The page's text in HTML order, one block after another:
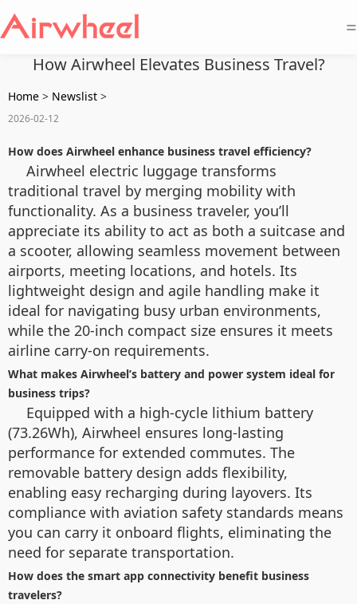
=
How Airwheel Elevates Business Travel?
Home > Newslist >
2026-02-12
How does Airwheel enhance business travel efficiency?
Airwheel electric luggage transforms
traditional travel by merging mobility with
functionality. As a business traveler, you’ll
appreciate its ability to act as both a suitcase and
a scooter, allowing seamless movement between
airports, meeting locations, and hotels. Its
lightweight design and agile handling make it
ideal for navigating busy urban environments,
while the 20-inch compact size ensures it meets
airline carry-on requirements.
What makes Airwheel’s battery and power system ideal for
business trips?
Equipped with a high-cycle lithium battery
(73.26Wh), Airwheel ensures long-lasting
performance for extended commutes. The
removable battery design adds flexibility,
enabling easy recharging during layovers. Its
compliance with aviation safety standards means
you can carry it onboard flights, eliminating the
need for separate transportation.
How does the smart app connectivity benefit business
travelers?